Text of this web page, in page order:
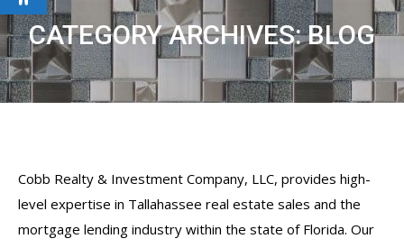
CATEGORY ARCHIVES:BLOG
Cobb Realty & Investment Company, LLC, provides high-
level expertise in Tallahassee real estate sales and the
mortgage lending industry within the state of Florida. Our